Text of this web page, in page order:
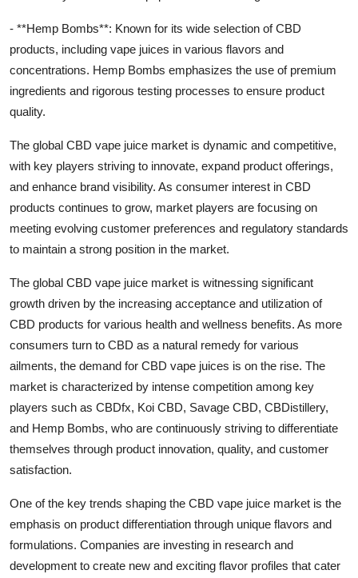
- **Hemp Bombs**: Known for its wide selection of CBD
products, including vape juices in various flavors and
concentrations. Hemp Bombs emphasizes the use of premium
ingredients and rigorous testing processes to ensure product
quality.
The global CBD vape juice market is dynamic and competitive,
with key players striving to innovate, expand product offerings,
and enhance brand visibility. As consumer interest in CBD
products continues to grow, market players are focusing on
meeting evolving customer preferences and regulatory standards
to maintain a strong position in the market.
The global CBD vape juice market is witnessing significant
growth driven by the increasing acceptance and utilization of
CBD products for various health and wellness benefits. As more
consumers turn to CBD as a natural remedy for various
ailments, the demand for CBD vape juices is on the rise. The
market is characterized by intense competition among key
players such as CBDfx, Koi CBD, Savage CBD, CBDistillery,
and Hemp Bombs, who are continuously striving to differentiate
themselves through product innovation, quality, and customer
satisfaction.
One of the key trends shaping the CBD vape juice market is the
emphasis on product differentiation through unique flavors and
formulations. Companies are investing in research and
development to create new and exciting flavor profiles that cater